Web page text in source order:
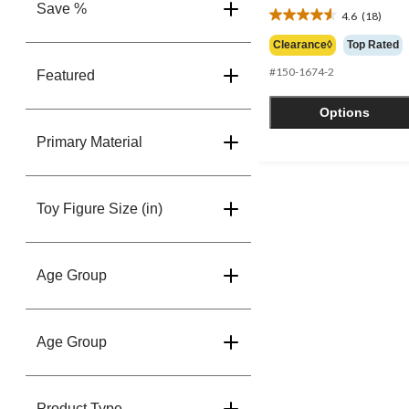
Save %
Featured
Primary Material
Toy Figure Size (in)
Age Group
Age Group
4.6 (18)
4.6
out
of
5
stars.
reviews
Clearance◊ Top Rated
#150-1674-2
Options